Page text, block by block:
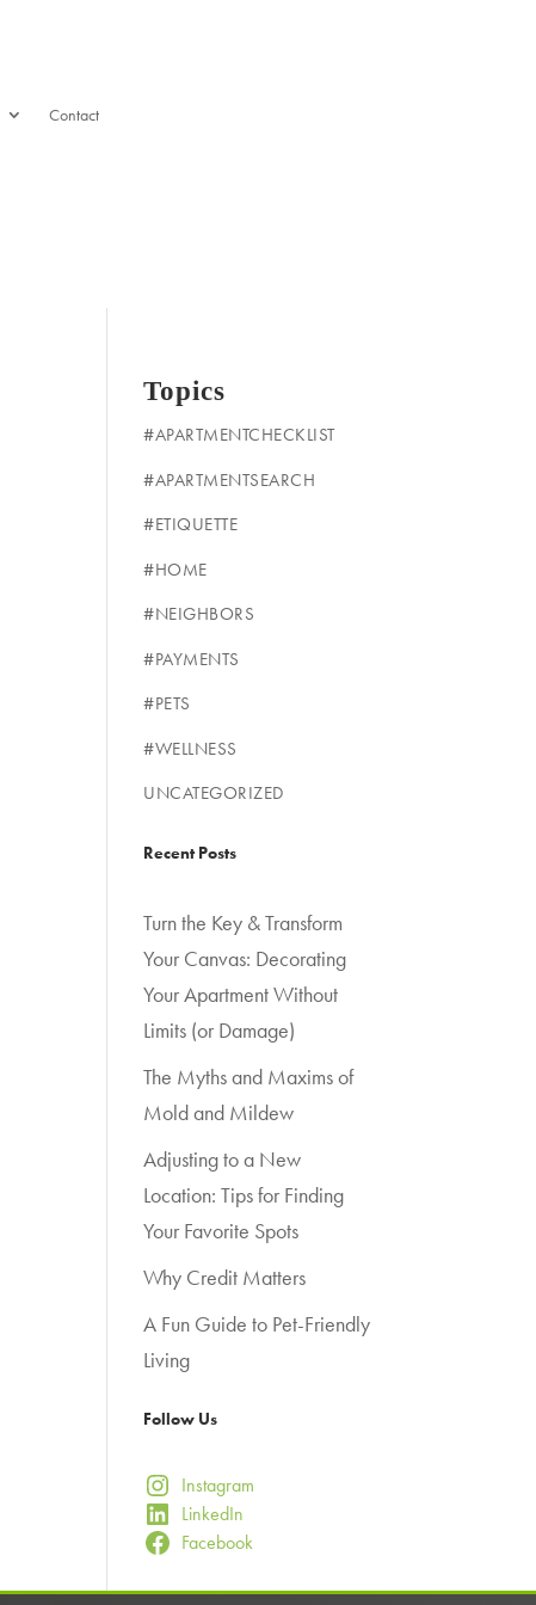
Contact
Topics
#APARTMENTCHECKLIST
#APARTMENTSEARCH
#ETIQUETTE
#HOME
#NEIGHBORS
#PAYMENTS
#PETS
#WELLNESS
UNCATEGORIZED
Recent Posts
Turn the Key & Transform
Your Canvas: Decorating
Your Apartment Without
Limits (or Damage)
The Myths and Maxims of
Mold and Mildew
Adjusting to a New
Location: Tips for Finding
Your Favorite Spots
Why Credit Matters
A Fun Guide to Pet-Friendly
Living
Follow Us
Instagram
LinkedIn
Facebook